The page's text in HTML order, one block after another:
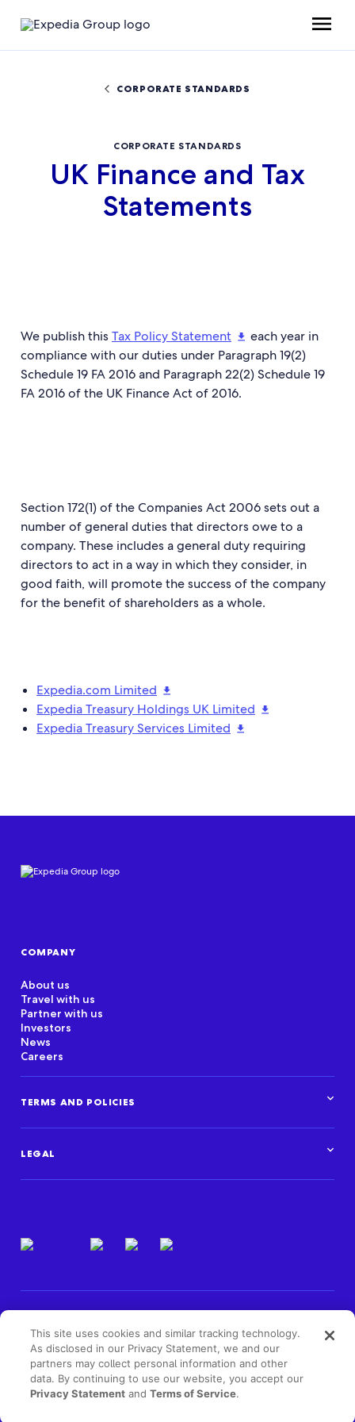
CORPORATE STANDARDS
CORPORATE STANDARDS
UK Finance and Tax
Statements
We publish this Tax Policy Statement
each year in
compliance with our duties under Paragraph 19(2)
Schedule 19 FA 2016 and Paragraph 22(2) Schedule 19
FA 2016 of the UK Finance Act of 2016.
Section 172(1) of the Companies Act 2006 sets out a
number of general duties that directors owe to a
company. These includes a general duty requiring
directors to act in a way in which they consider, in
good faith, will promote the success of the company
for the benefit of shareholders as a whole.
Expedia.com Limited
Expedia Treasury Holdings UK Limited
Expedia Treasury Services Limited
COMPANY
About us
Travel with us
Partner with us
Investors
News
Careers
TERMS AND POLICIES
Data Privacy Framework
Privacy and cookie statements
LEGAL
This site uses cookies and similar tracking technology.
As disclosed in our Privacy Statement, we and our
partners may collect personal information and other
data. By continuing to use our website, you accept our
Privacy Statement andTerms of Service.